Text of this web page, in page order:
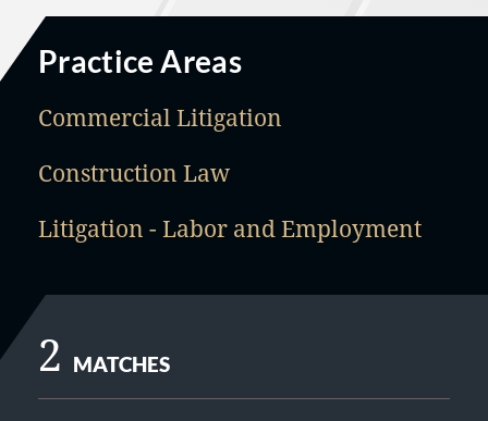
Practice Areas
Commercial Litigation
Construction Law
Litigation - Labor and Employment
2 MATCHES